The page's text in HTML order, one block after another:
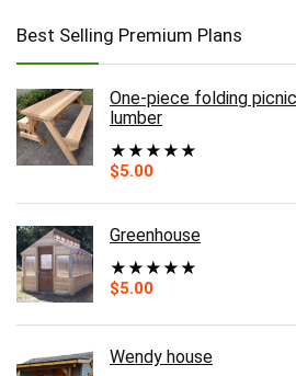
Best Selling Premium Plans
One-piece folding
lumber
★★★★★
$5.00
Greenhouse
★★★★★
$5.00
Wendy house